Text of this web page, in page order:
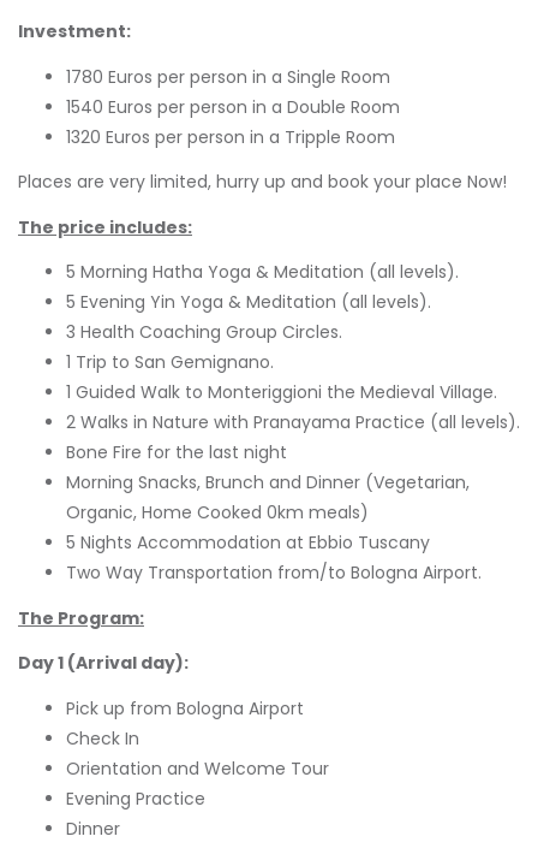
Investment:
1780 Euros per person in a Single Room
1540 Euros per person in a Double Room
1320 Euros per person in a Tripple Room
Places are very limited, hurry up and book your place Now!
The price includes:
5 Morning Hatha Yoga & Meditation (all levels).
5 Evening Yin Yoga & Meditation (all levels).
3 Health Coaching Group Circles.
1 Trip to San Gemignano.
1 Guided Walk to Monteriggioni the Medieval Village.
2 Walks in Nature with Pranayama Practice (all levels).
Bone Fire for the last night
Morning Snacks, Brunch and Dinner (Vegetarian,
Organic, Home Cooked 0km meals)
5 Nights Accommodation at Ebbio Tuscany
Two Way Transportation from/to Bologna Airport.
The Program:
Day 1 (Arrival day):
Pick up from Bologna Airport
Check In
Orientation and Welcome Tour
Evening Practice
Dinner